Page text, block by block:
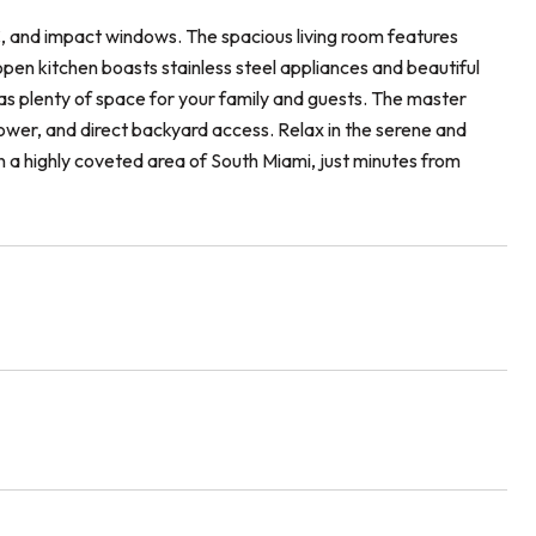
impact windows. The spacious living room features
kitchen boasts stainless steel appliances and beautiful
plenty of space for your family and guests. The master
and direct backyard access. Relax in the serene and
highly coveted area of South Miami, just minutes from